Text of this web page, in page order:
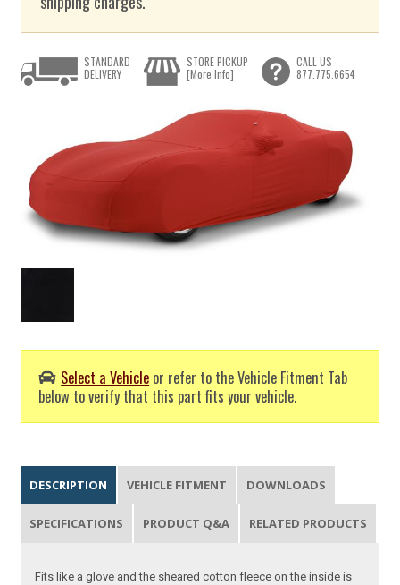
Select a Vehicle or refer to the Vehicle Fitment Tab
below to verify that this part fits your vehicle.
STANDARD
DELIVERY
STORE PICKUP
[More Info]
CALL US
877.775.6654
DESCRIPTION VEHICLE FITMENT DOWNLOADS
SPECIFICATIONS PRODUCT Q&A RELATED PRODUCTS
Fits like a glove and the sheared cotton fleece on the inside is